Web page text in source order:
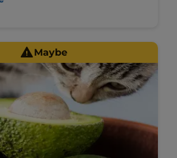
Maybe